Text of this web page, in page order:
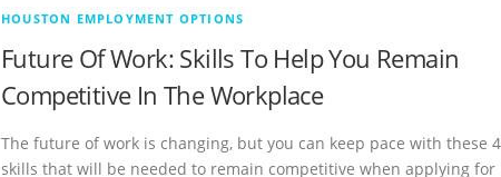
HOUSTON EMPLOYMENT OPTIONS
Future Of Work: Skills To Help You Remain
Competitive In The Workplace
The future of work is changing, but you can keep pace with these 4
skills that will be needed to remain competitive when applying for